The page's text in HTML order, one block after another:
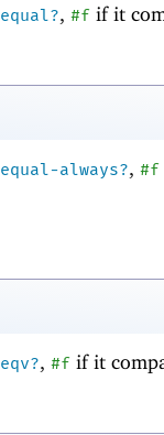
equal?, #f if it
equal-always?, #f
eqv?, #f if it